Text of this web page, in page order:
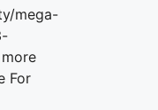
mega-
For